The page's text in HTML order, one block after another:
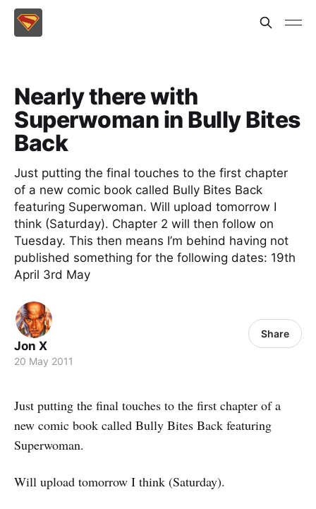
Nearly there with
Superwoman in Bully Bites
Back
Just putting the final touches to the first chapter
of a new comic book called Bully Bites Back
featuring Superwoman. Will upload tomorrow I
think (Saturday). Chapter 2 will then follow on
Tuesday. This then means I’m behind having not
published something for the following dates: 19th
April 3rd May
Jon X
20 May 2011
Share
Just putting the final touches to the first chapter of a
new comic book called Bully Bites Back featuring
Superwoman.
Will upload tomorrow I think (Saturday).